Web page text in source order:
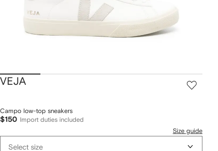
VEJA
Campo low-top sneakers
$150
Import duties included
Size guide
Select size